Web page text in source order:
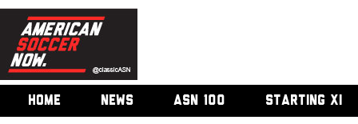
HOME NEWS ASN 100 STARTING XI